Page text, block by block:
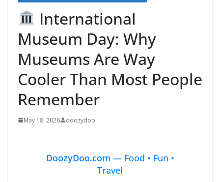
International
Museum Day: Why
Museums Are Way
Cooler Than Most People
Remember
May 18, 2026 doozydoo
DoozyDoo.com — Food • Fun •
Travel